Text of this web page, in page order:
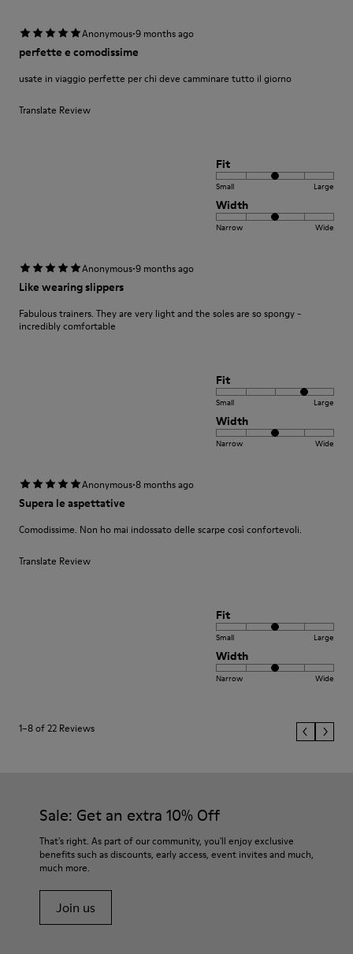
Anonymous·9 months ago
perfette e comodissime
usate in viaggio perfette per chi deve camminare tutto il giorno
Translate Review
Fit
Small Large
Width
Narrow Wide
Anonymous·9 months ago
Like wearing slippers
Fabulous trainers. They are very light and the soles are so spongy -
incredibly comfortable
Fit
Small Large
Width
Narrow Wide
Anonymous·8 months ago
Supera le aspettative
Comodissime. Non ho mai indossato delle scarpe così confortevoli.
Translate Review
Fit
Small Large
Width
Narrow Wide
1–8 of 22 Reviews
Sale: Get an extra 10% Off
That's right. As part of our community, you'll enjoy exclusive
benefits such as discounts, early access, event invites and much,
much more.
Join us